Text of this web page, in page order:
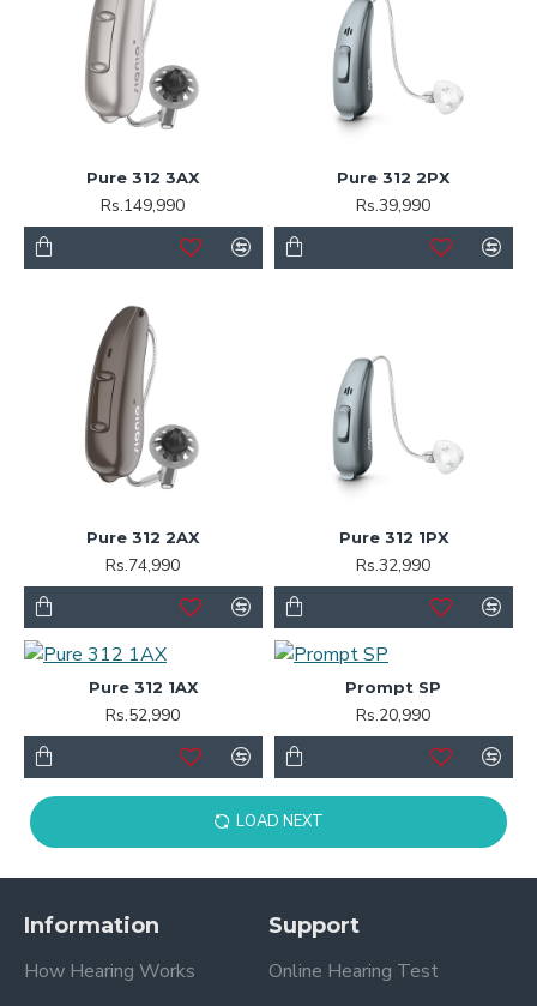
Pure 312 3AX
Rs.149,990
Pure 312 2PX
Rs.39,990
Pure 312 2AX
Rs.74,990
Pure 312 1PX
Rs.32,990
Pure 312 1AX
Rs.52,990
Prompt SP
Rs.20,990
LOAD NEXT
Information
How Hearing Works
Support
Online Hearing Test